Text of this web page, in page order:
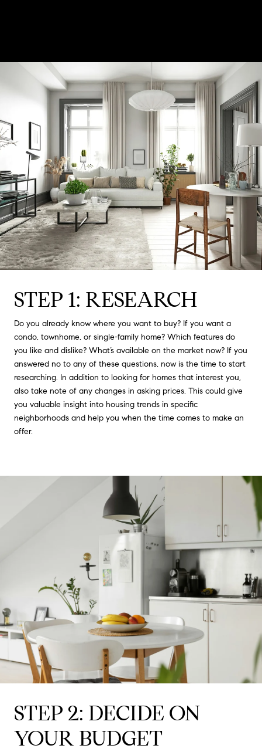
STEP 1: RESEARCH
Do you already know where you want to buy? If you want a
condo, townhome, or single-family home? Which features do
you like and dislike? What’s available on the market now? If you
answered no to any of these questions, now is the time to start
researching. In addition to looking for homes that interest you,
also take note of any changes in asking prices. This could give
you valuable insight into housing trends in specific
neighborhoods and help you when the time comes to make an
offer.
STEP 2: DECIDE ON
YOUR BUDGET